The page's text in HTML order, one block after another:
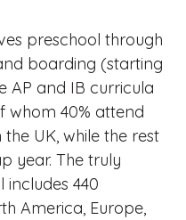
preschool through
boarding (starting
AP and IB curricula
whom 40% attend
the UK, while the rest
year. The truly
440
America, Europe,